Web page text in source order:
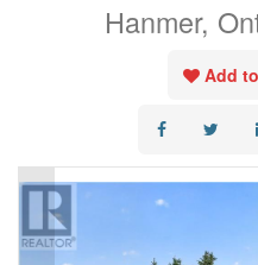
Hanmer,
Add